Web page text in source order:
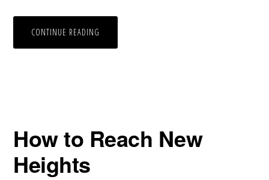
CONTINUE READING
How to Reach New
Heights